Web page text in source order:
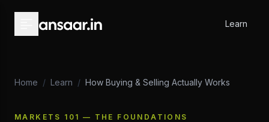
Learn
Home / Learn / How Buying & Selling Actually Works
MARKETS 101 — THE FOUNDATIONS